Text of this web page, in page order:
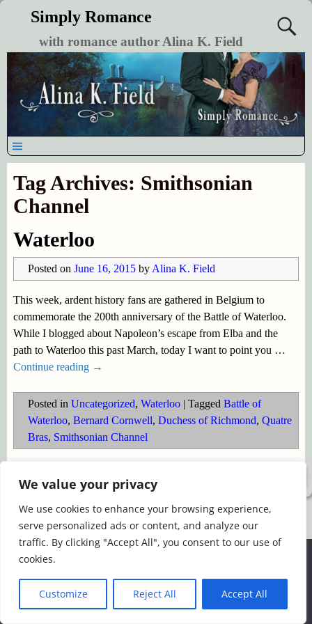
We value your privacy
We use cookies to enhance your browsing experience,
serve personalized ads or content, and analyze our
traffic. By clicking "Accept All", you consent to our use of
cookies.
Customize Reject All Accept All
Simply Romance
with romance author Alina K. Field
Tag Archives: Smithsonian
Channel
Waterloo
Posted on June 16, 2015 by Alina K. Field
This week, ardent history fans are gathered in Belgium to
commemorate the 200th anniversary of the Battle of Waterloo.
While I blogged about Napoleon’s escape from Elba and the
path to Waterloo this past March, today I want to point you …
Continue reading →
Posted in Uncategorized, Waterloo| Tagged Battle of
Waterloo, Bernard Cornwell, Duchess of Richmond, Quatre
Bras, Smithsonian Channel
Simply Romance
We use cookies to ensure that we give you the best